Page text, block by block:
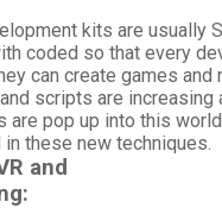
kits are usually
coded so that every
can create games
scripts are
are pop up into this
these new techniques.
and